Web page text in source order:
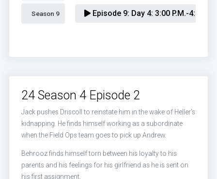
Episode 9: Day 4: 3:00 P.M.-4:00
Episode 14:Day 4: 8:00 P.M.-9:00
Episode 15:Day 4: 9:00 P.M.-10:00
Season 9
24 Season 4 Episode 2
Jack pushes Driscoll to reinstate him in the wake of Heller’s
kidnapping. He finds himself working as a subordinate
when the Field Ops team goes to pick up Andrew.
Behrooz finds himself torn between his loyalty to his
parents and his feelings for his girlfriend as he is sent on
his first assignment.